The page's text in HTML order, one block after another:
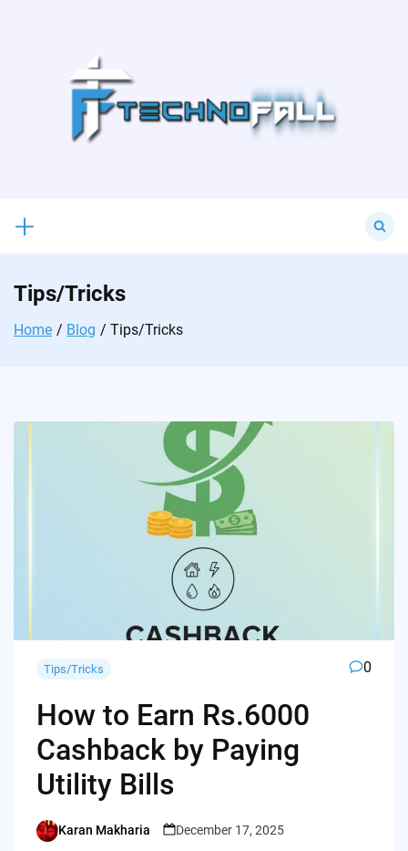
for:
Tips/Tricks
Home Blog Tips/Tricks
Tips/Tricks 0
How to Earn Rs.6000
Cashback by Paying
Utility Bills
Posted
Karan Makharia December 17, 2025